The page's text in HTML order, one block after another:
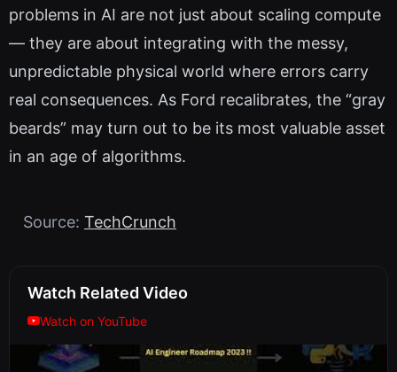
problems in AI are not just about scaling compute
— they are about integrating with the messy,
unpredictable physical world where errors carry
real consequences. As Ford recalibrates, the “gray
beards” may turn out to be its most valuable asset
in an age of algorithms.
Source: TechCrunch
Watch Related Video
Watch on YouTube